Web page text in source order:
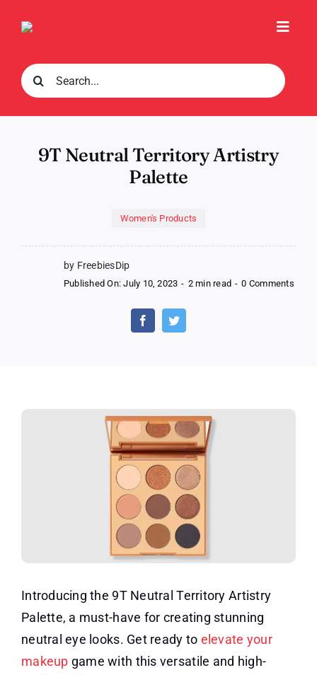
Search
for:
9T Neutral Territory Artistry
Palette
Women's Products
by FreebiesDip
Published On: July 10, 2023 - 2 min read - 0 Commentson
Introducing the 9T Neutral Territory Artistry
Palette, a must-have for creating stunning
neutral eye looks. Get ready to elevate your
makeup game with this versatile and high-